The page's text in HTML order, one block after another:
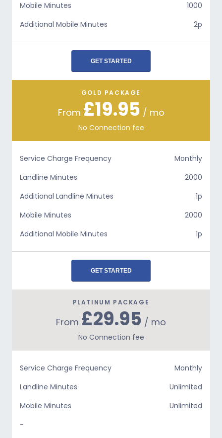
Mobile Minutes
1000
Additional Mobile Minutes
2p
GET STARTED
GOLD PACKAGE
From £19.95 / mo
No Connection fee
Service Charge Frequency
Monthly
Landline Minutes
2000
Additional Landline Minutes
1p
Mobile Minutes
2000
Additional Mobile Minutes
1p
GET STARTED
PLATINUM PACKAGE
From £29.95 / mo
No Connection fee
Service Charge Frequency
Monthly
Landline Minutes
Unlimited
Mobile Minutes
Unlimited
-